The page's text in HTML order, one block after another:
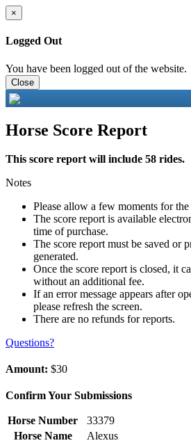
×
Logged Out
You have been logged out of the website.
Close
Horse Score Report
This score report will include 58 rides.
Notes
Please allow a few moments for the
The score report is available
time of purchase.
The score report must be saved or
generated.
Once the score report is closed, it
without an additional fee.
If an error message appears after
please refresh the screen.
There are no refunds for reports.
Questions?
Amount: $30
Confirm Your Submissions
Horse Number
33379
Horse Name
Alexus